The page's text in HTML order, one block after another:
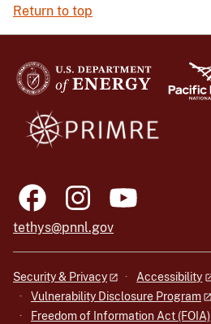
Return to top
tethys@pnnl.gov
Security & Privacy
Accessibility
Vulnerability Disclosure Program
Freedom of Information Act (FOIA)